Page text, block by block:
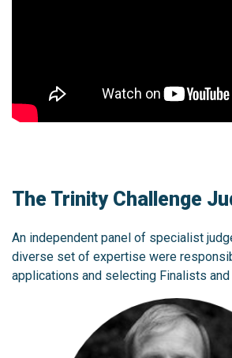
The Trinity Challenge
An independent panel of specialist
diverse set of expertise were
applications and selecting Finalists and